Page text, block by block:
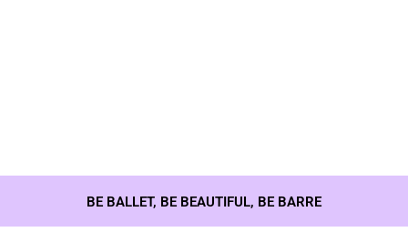
BE BALLET, BE BEAUTIFUL, BE BARRE